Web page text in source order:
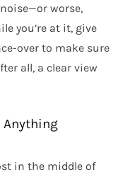
worse,
you’re at it, give
over to make sure
all, a clear view
Anything
in the middle of